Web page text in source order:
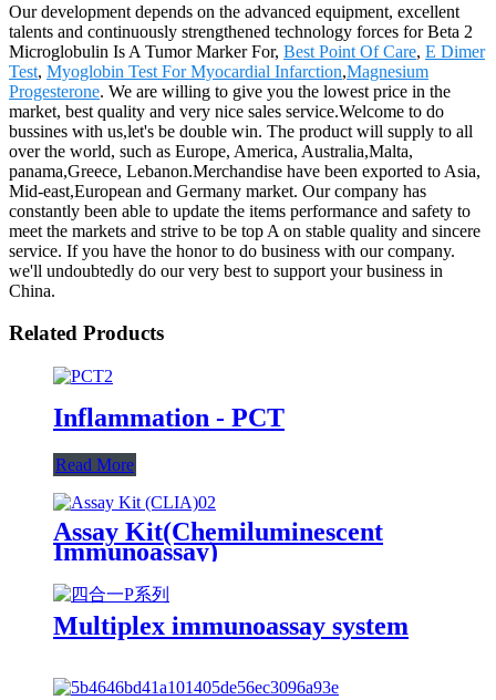
Our development depends on the advanced equipment, excellent
talents and continuously strengthened technology forces for Beta 2
Microglobulin Is A Tumor Marker For, Best Point Of Care, E Dimer
Test, Myoglobin Test For Myocardial Infarction,Magnesium
Progesterone. We are willing to give you the lowest price in the
market, best quality and very nice sales service.Welcome to do
bussines with us,let's be double win. The product will supply to all
over the world, such as Europe, America, Australia,Malta,
panama,Greece, Lebanon.Merchandise have been exported to Asia,
Mid-east,European and Germany market. Our company has
constantly been able to update the items performance and safety to
meet the markets and strive to be top A on stable quality and sincere
service. If you have the honor to do business with our company.
we'll undoubtedly do our very best to support your business in
China.
Related Products
Inflammation - PCT
Read More
Assay Kit(Chemiluminescent
Immunoassay)
Multiplex immunoassay system